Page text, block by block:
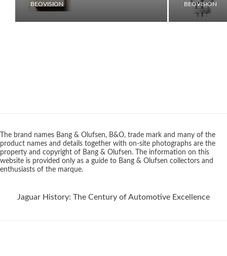
BEOVISION BEOVISION
The brand names Bang & Olufsen, B&O, trade mark and many of the
product names and details together with on-site photographs are the
property and copyright of Bang & Olufsen. The information on this
website is provided only as a guide to Bang & Olufsen collectors and
enthusiasts of the marque.
Jaguar History: The Century of Automotive Excellence